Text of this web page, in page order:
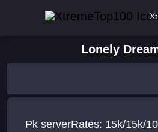
Lonely
Pk serverRates: 15k/15k/